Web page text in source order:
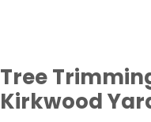
Tree
Kirkwood